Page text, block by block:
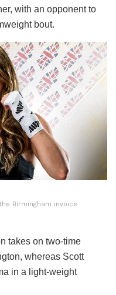
with an opponent to
bout.
Birmingham invoice
takes on two-time
whereas Scott
in a light-weight